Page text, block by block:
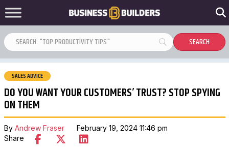
SALES ADVICE
DO YOU WANT YOUR CUSTOMERS’ TRUST? STOP SPYING
ON THEM
By Andrew FraserFebruary 19, 2024 11:46 pm
Share